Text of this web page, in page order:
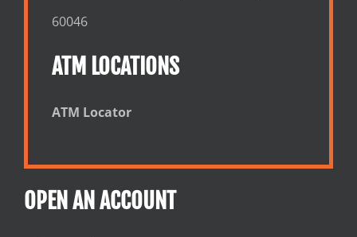
60046
ATM LOCATIONS
ATM Locator
OPEN AN ACCOUNT